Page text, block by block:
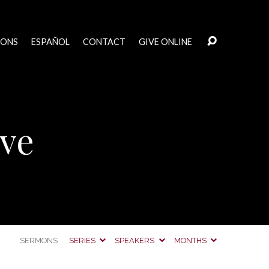
ESPAÑOL CONTACT GIVE ONLINE
SERMONS SERIES SPEAKERS MONTHS